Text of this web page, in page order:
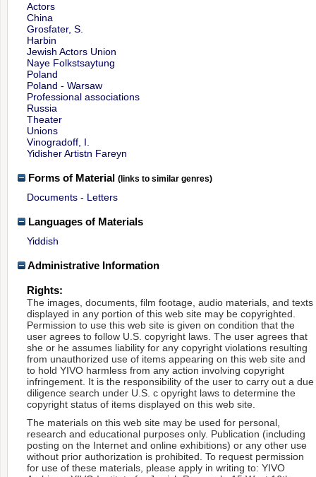
Actors
China
Grosfater, S.
Harbin
Jewish Actors Union
Naye Folkstsaytung
Poland
Poland - Warsaw
Professional associations
Russia
Theater
Unions
Vinogradoff, I.
Yidisher Artistn Fareyn
Forms of Material (links to similar genres)
Documents - Letters
Languages of Materials
Yiddish
Administrative Information
Rights:
The images, documents, film footage, audio materials, and texts
displayed in any portion of this web site may be copyrighted.
Permission to use this web site is given on condition that the
user agrees to follow U.S. copyright laws. The user agrees that
she or he assumes liability for any copyright violations resulting
from unauthorized use of items appearing on this web site and
to hold YIVO harmless from any action involving copyright
infringement. It is the responsibility of the user to carry out a due
diligence search under U.S. c opyright laws to determine the
copyright status of items displayed on this web site.
The materials on this web site may be used for personal,
research and educational purposes only. Publication (including
posting on the Internet and online exhibitions) or any other use
without prior authorization is prohibited. To request permission
for use of these materials, please apply in writing to: YIVO